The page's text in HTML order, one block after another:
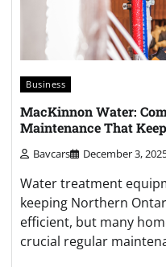
Business
MacKinnon Water:
Maintenance That
Bavcars December 3,
Water treatment
keeping Northern
efficient, but many
crucial regular